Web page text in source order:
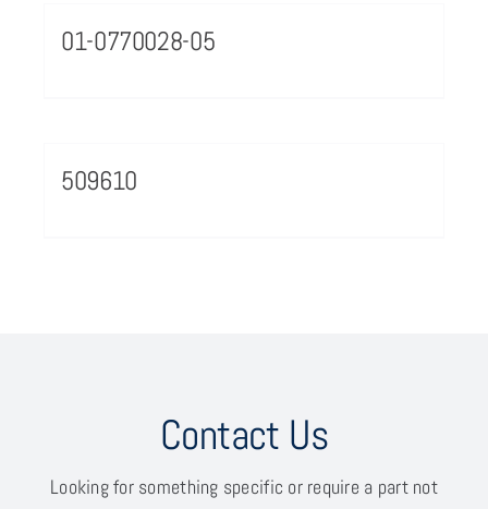
01-0770028-05
509610
Contact Us
Looking for something specific or require a part not